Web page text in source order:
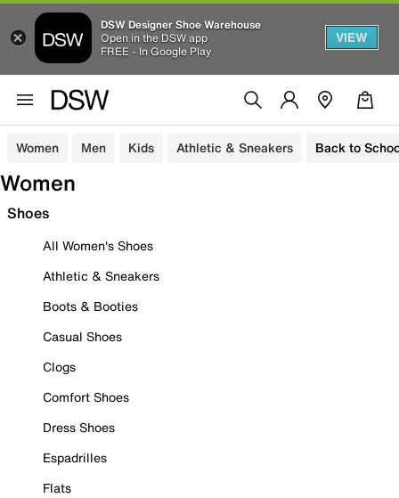
DSW Designer Shoe Warehouse
Open in the DSW app
FREE - In Google Play
VIEW
Women Men Kids Athletic & Sneakers Back to
Women
Shoes
All Women's Shoes
Athletic & Sneakers
Boots & Booties
Casual Shoes
Clogs
Comfort Shoes
Dress Shoes
Espadrilles
Flats